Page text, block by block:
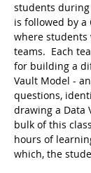
students
is followed by a
where
teams.  Each
for building a
Vault Model -
questions,
drawing a Data
bulk of this
hours of
which, the